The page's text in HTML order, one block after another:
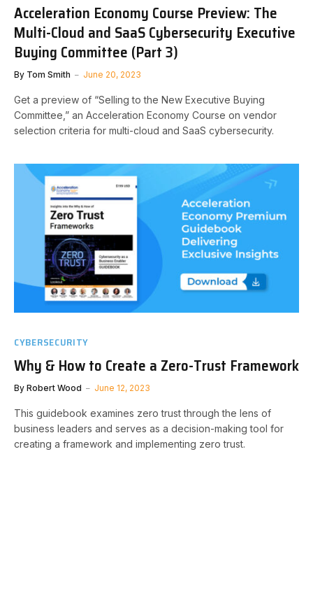
Acceleration Economy Course Preview: The
Multi-Cloud and SaaS Cybersecurity Executive
Buying Committee (Part 3)
By Tom Smith June 20, 2023
Get a preview of “Selling to the New Executive Buying
Committee,” an Acceleration Economy Course on vendor
selection criteria for multi-cloud and SaaS cybersecurity.
CYBERSECURITY
Why & How to Create a Zero-Trust Framework
By Robert Wood June 12, 2023
This guidebook examines zero trust through the lens of
business leaders and serves as a decision-making tool for
creating a framework and implementing zero trust.